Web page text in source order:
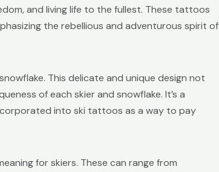
and living life to the fullest. These tattoos
the rebellious and adventurous spirit of
This delicate and unique design not
of each skier and snowflake. It’s a
into ski tattoos as a way to pay
for skiers. These can range from